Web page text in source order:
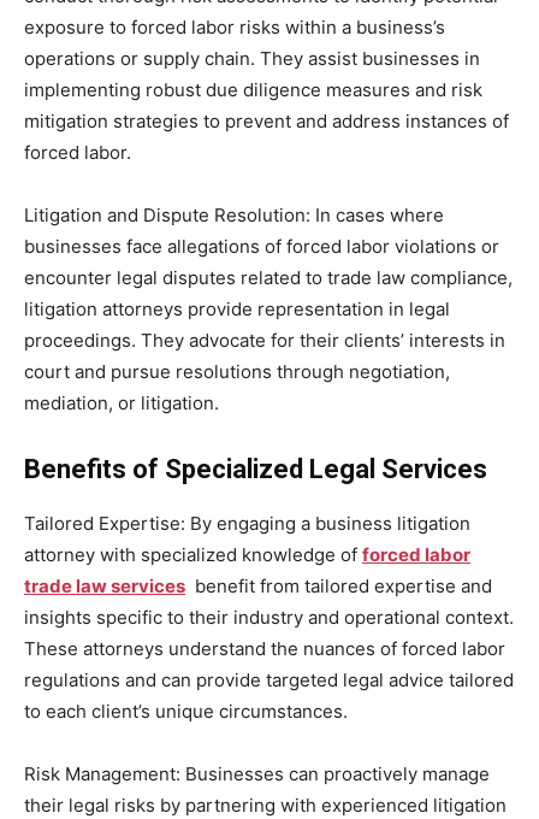
exposure to forced labor risks within a business’s
operations or supply chain. They assist businesses in
implementing robust due diligence measures and risk
mitigation strategies to prevent and address instances of
forced labor.
Litigation and Dispute Resolution: In cases where
businesses face allegations of forced labor violations or
encounter legal disputes related to trade law compliance,
litigation attorneys provide representation in legal
proceedings. They advocate for their clients’ interests in
court and pursue resolutions through negotiation,
mediation, or litigation.
Benefits of Specialized Legal Services
Tailored Expertise: By engaging a business litigation
attorney with specialized knowledge of forced labor
trade law services benefit from tailored expertise and
insights specific to their industry and operational context.
These attorneys understand the nuances of forced labor
regulations and can provide targeted legal advice tailored
to each client’s unique circumstances.
Risk Management: Businesses can proactively manage
their legal risks by partnering with experienced litigation